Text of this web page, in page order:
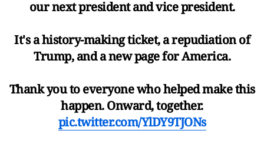
our next president and vice president.
It's a history-making ticket, a repudiation of
Trump, and a new page for America.
Thank you to everyone who helped make this
happen. Onward, together.
pic.twitter.com/YlDY9TJONs